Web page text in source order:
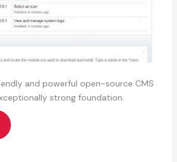
and powerful open-source CMS
strong foundation.